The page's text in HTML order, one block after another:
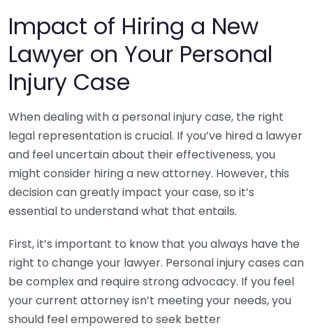
Impact of Hiring a New
Lawyer on Your Personal
Injury Case
When dealing with a personal injury case, the right
legal representation is crucial. If you’ve hired a lawyer
and feel uncertain about their effectiveness, you
might consider hiring a new attorney. However, this
decision can greatly impact your case, so it’s
essential to understand what that entails.
First, it’s important to know that you always have the
right to change your lawyer. Personal injury cases can
be complex and require strong advocacy. If you feel
your current attorney isn’t meeting your needs, you
should feel empowered to seek better